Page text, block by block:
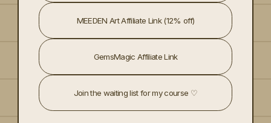
MEEDEN Art Affiliate Link (12% off)
GemsMagic Affiliate Link
Join the waiting list for my course ♡